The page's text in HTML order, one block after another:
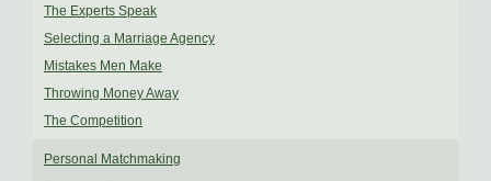
The Experts Speak
Selecting a Marriage Agency
Mistakes Men Make
Throwing Money Away
The Competition
Personal Matchmaking